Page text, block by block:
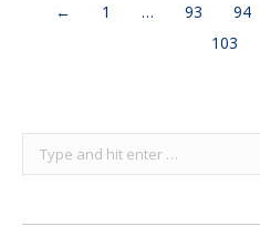
← 1 … 93 94
103
Search: